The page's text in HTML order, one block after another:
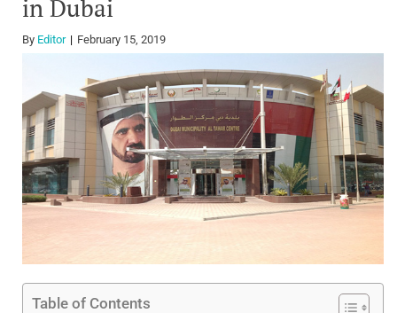
in Dubai
By Editor February 15, 2019
Table of Contents